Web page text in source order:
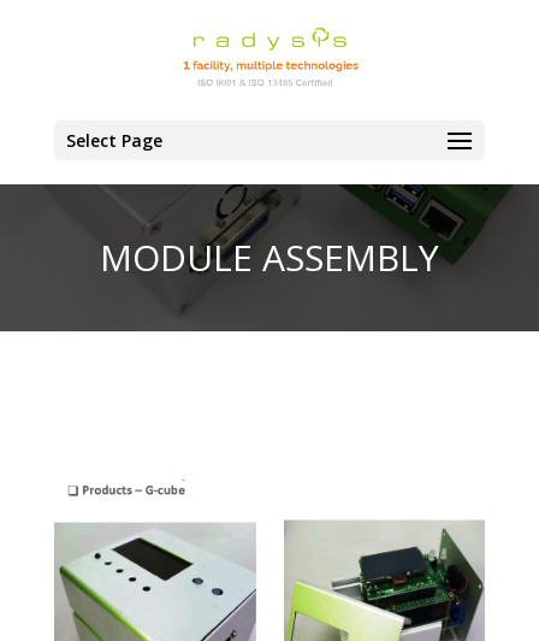
Select Page
MODULE ASSEMBLY